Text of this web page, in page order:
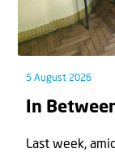
5 August 2026
In
Last week,